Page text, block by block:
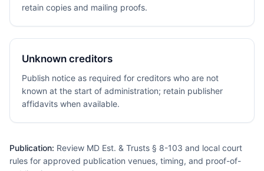
retain copies and mailing proofs.
Unknown creditors
Publish notice as required for creditors who are not
known at the start of administration; retain publisher
affidavits when available.
Publication: Review MD Est. & Trusts § 8-103 and local court
rules for approved publication venues, timing, and proof-of-